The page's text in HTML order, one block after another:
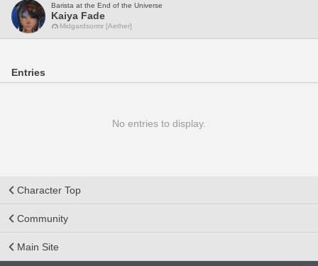
Barista at the End of the Universe
Kaiya Fade
Midgardsormr [Aether]
Entries
No entries to display.
Character Top
Community
Main Site